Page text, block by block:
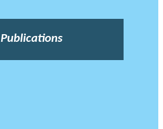
Publications